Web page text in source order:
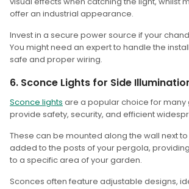
offer an industrial appearance.
Invest in a secure power source if your
You might need an expert to handle the
safe and proper wiring.
6. Sconce Lights for Side
Sconce lights are a popular choice for many
provide safety, security, and efficient
These can be mounted along the wall next
added to the posts of your pergola,
to a specific area of your garden.
Sconces often feature adjustable designs,